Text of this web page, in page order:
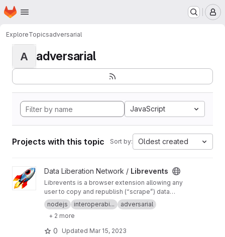
Skip to main content
Homepage
ExploreTopicsadversarial
A adversarial
JavaScript
Projects with this topic Sort by: Oldest created
View Librevents project
Data Liberation Network / Librevents
Librevents is a browser extension allowing any
user to copy and republish (“scrape”) data
about events posted on proprietary platforms
onto free libre and open source decentralized
networks.
nodejs interoperabi...
adversarial
+ 2 more
0 Updated Mar 15, 2023